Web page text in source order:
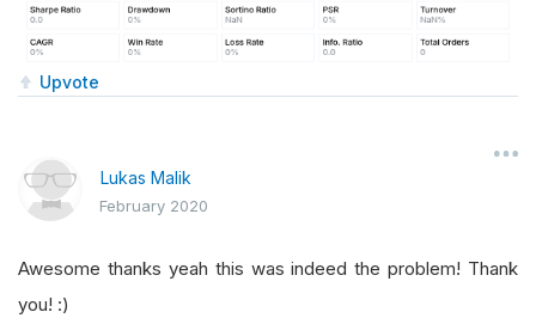
Upvote
Lukas Malik
February 2020
Awesome thanks yeah this was indeed the problem! Thank
you! :)